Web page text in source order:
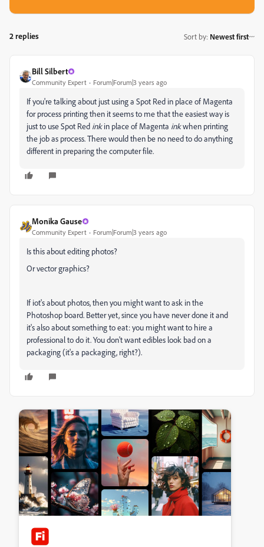
2 replies Sort by: Newest first
Bill Silbert
Community Expert Forum|Forum|3 years ago
If you're talking about just using a Spot Red in place of Magenta
for process printing then it seems to me that the easiest way is
just to use Spot Red inkin place of Magenta inkwhen printing
the job as process. There would then be no need to do anything
different in preparing the computer file.
Monika Gause
Community Expert Forum|Forum|3 years ago
Is this about editing photos?
Or vector graphics?
If iot's about photos, then you might want to ask in the
Photoshop board. Better yet, since you have never done it and
it's also about something to eat: you might want to hire a
professional to do it. You don't want edibles look bad on a
packaging (it's a packaging, right?).